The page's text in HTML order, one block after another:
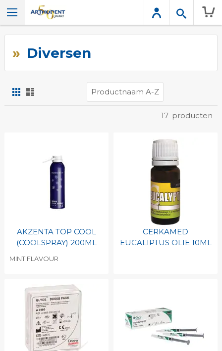
Diversen
Foto-
tabel
17 producten
AKZENTA TOP COOL
(COOLSPRAY) 200ML
MINT FLAVOUR
CERKAMED
EUCALIPTUS OLIE 10ML